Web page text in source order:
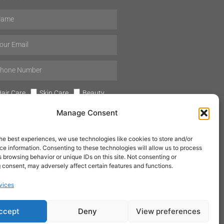
Manage Consent
best experiences, we use technologies like cookies to store and/or
information. Consenting to these technologies will allow us to process
browsing behavior or unique IDs on this site. Not consenting or
may adversely affect certain features and functions.
Deny View preferences
Care Skin Care
Beauty